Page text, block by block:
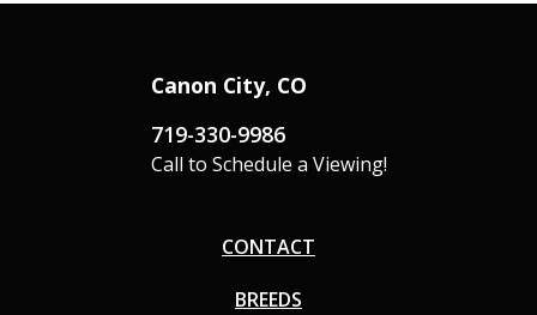
Canon City, CO
719-330-9986
Call to Schedule a Viewing!
CONTACT
BREEDS